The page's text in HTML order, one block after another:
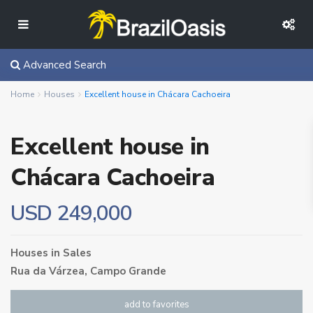
Advanced Search
Home Houses Excellent house in Chácara Cachoeira
Excellent house in
Chácara Cachoeira
USD 249,000
Houses in Sales
Rua da Várzea, Campo Grande
add to favorites